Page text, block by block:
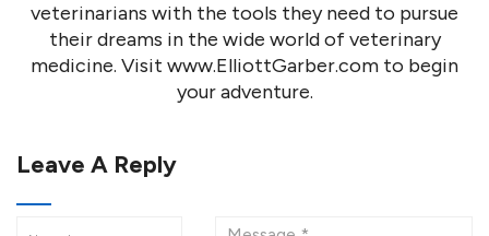
veterinarians with the tools they need to pursue
their dreams in the wide world of veterinary
medicine. Visit www.ElliottGarber.com to begin
your adventure.
Leave A Reply